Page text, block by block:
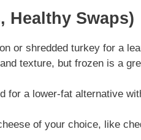
Healthy Swaps)
or shredded turkey for a
texture, but frozen is a
for a lower-fat alternative
of your choice, like